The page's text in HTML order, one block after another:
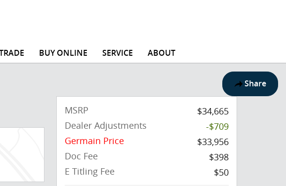
BUY ONLINE SERVICE ABOUT
Share
MSRP
$34,665
Dealer Adjustments
-$709
Germain Price
$33,956
Doc Fee
$398
E Titling Fee
$50